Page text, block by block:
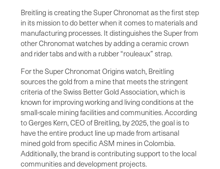
Breitling is creating the Super Chronomat as the first step
in its mission to do better when it comes to materials and
manufacturing processes. It distinguishes the Super from
other Chronomat watches by adding a ceramic crown
and rider tabs and with a rubber “rouleaux” strap.
For the Super Chronomat Origins watch, Breitling
sources the gold from a mine that meets the stringent
criteria of the Swiss Better Gold Association, which is
known for improving working and living conditions at the
small-scale mining facilities and communities. According
to Gerges Kern, CEO of Breitling, by 2025, the goal is to
have the entire product line up made from artisanal
mined gold from specific ASM mines in Colombia.
Additionally, the brand is contributing support to the local
communities and development projects.